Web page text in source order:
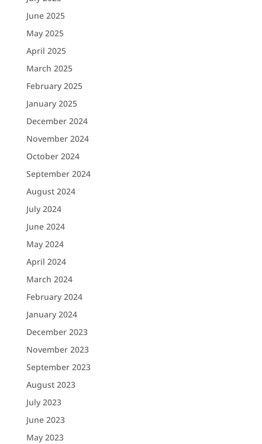
June 2025
May 2025
April 2025
March 2025
February 2025
January 2025
December 2024
November 2024
October 2024
September 2024
August 2024
July 2024
June 2024
May 2024
April 2024
March 2024
February 2024
January 2024
December 2023
November 2023
September 2023
August 2023
July 2023
June 2023
May 2023